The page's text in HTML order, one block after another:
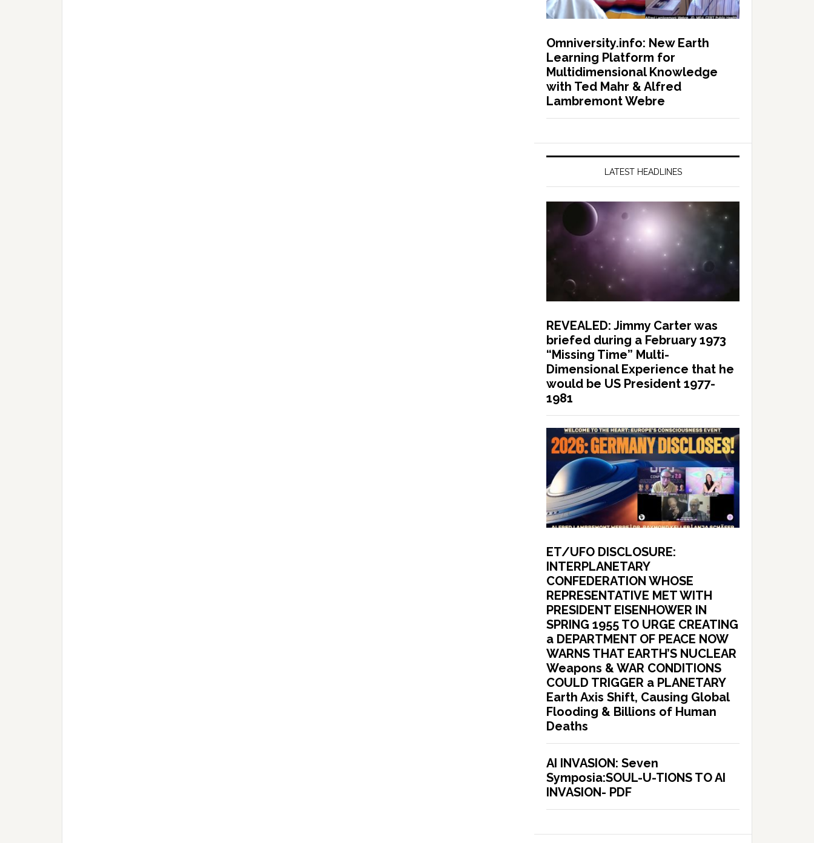
Omniversity.info: New Earth
Learning Platform for
Multidimensional Knowledge
with Ted Mahr & Alfred
Lambremont Webre
LATEST HEADLINES
REVEALED: Jimmy Carter was
briefed during a February 1973
“Missing Time” Multi-
Dimensional Experience that he
would be US President 1977-
1981
ET/UFO DISCLOSURE:
INTERPLANETARY
CONFEDERATION WHOSE
REPRESENTATIVE MET WITH
PRESIDENT EISENHOWER IN
SPRING 1955 TO URGE CREATING
a DEPARTMENT OF PEACE NOW
WARNS THAT EARTH’S NUCLEAR
Weapons & WAR CONDITIONS
COULD TRIGGER a PLANETARY
Earth Axis Shift, Causing Global
Flooding & Billions of Human
Deaths
AI INVASION: Seven
Symposia:SOUL-U-TIONS TO AI
INVASION- PDF